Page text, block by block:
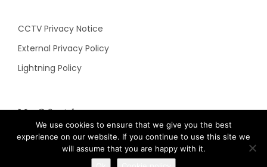
CCTV Privacy Notice
External Privacy Policy
Lightning Policy
N&C Social
We use cookies to ensure that we give you the best
experience on our website. If you continue to use this site we
will assume that you are happy with it.